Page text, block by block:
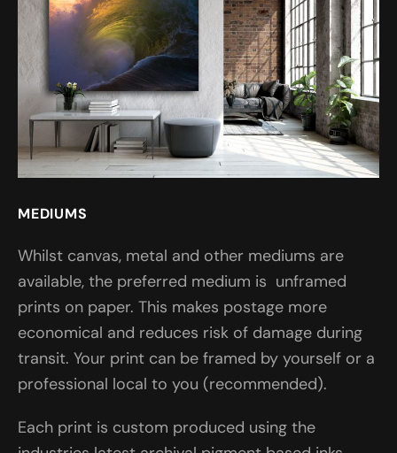
MEDIUMS
Whilst canvas, metal and other mediums are
available, the preferred medium is unframed
prints on paper. This makes postage more
economical and reduces risk of damage during
transit. Your print can be framed by yourself or a
professional local to you (recommended).
Each print is custom produced using the